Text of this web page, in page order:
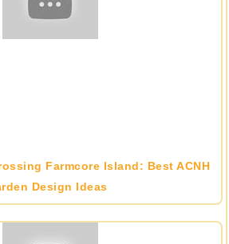
Farmcore Island: Best ACNH
Design Ideas